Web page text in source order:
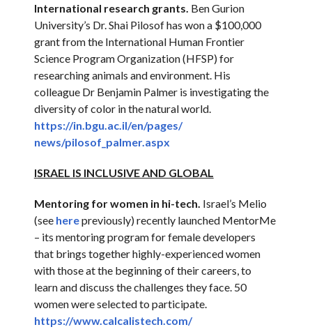
International research grants. Ben Gurion
University’s Dr. Shai Pilosof has won a $100,000
grant from the International Human Frontier
Science Program Organization (HFSP) for
researching animals and environment. His
colleague Dr Benjamin Palmer is investigating the
diversity of color in the natural world.
https://in.bgu.ac.il/en/pages/
news/pilosof_palmer.aspx
ISRAEL IS INCLUSIVE AND GLOBAL
Mentoring for women in hi-tech. Israel’s Melio
(see herepreviously) recently launched MentorMe
– its mentoring program for female developers
that brings together highly-experienced women
with those at the beginning of their careers, to
learn and discuss the challenges they face. 50
women were selected to participate.
https://www.calcalistech.com/